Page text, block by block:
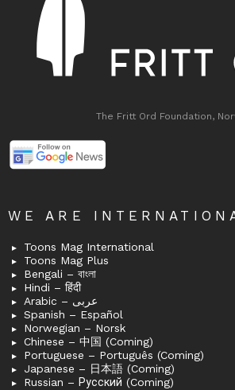
The Fritt Ord Foundation,
WE ARE
Toons Mag International
Toons Mag Plus
Bengali – বাংলা
Hindi – हिंदी
Arabic – عربى
Spanish – Español
Norwegian – Norsk
Chinese – 中国 (Coming)
Portuguese – Português (Coming)
Japanese – 日本語 (Coming)
Russian – Русский (Coming)